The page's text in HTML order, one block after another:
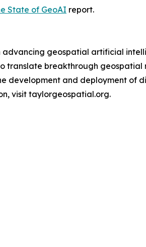
State of GeoAI report.
geospatial artificial
breakthrough geospatial
development and deployment of
visit taylorgeospatial.org.